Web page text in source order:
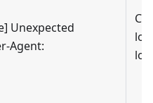
Unexpected
Agent: